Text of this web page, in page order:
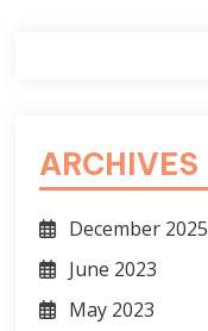
ARCHIVES
December 2025
June 2023
May 2023